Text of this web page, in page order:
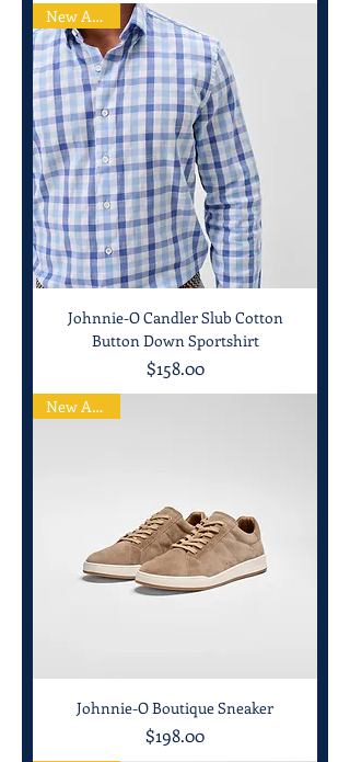
New Arrival
Johnnie-O Candler Slub Cotton
Button Down Sportshirt
Price
$158.00
New Arrival
Johnnie-O Boutique Sneaker
Price
$198.00